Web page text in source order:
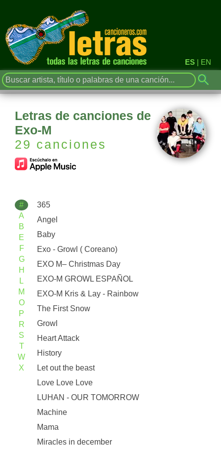
ES | EN
Letras de canciones de
Exo-M
29 canciones
#
A
B
E
F
G
H
L
M
O
P
R
S
T
W
X
365
Angel
Baby
Exo - Growl ( Coreano)
EXO M– Christmas Day
EXO-M GROWL ESPAÑOL
EXO-M Kris & Lay - Rainbow
The First Snow
Growl
Heart Attack
History
Let out the beast
Love Love Love
LUHAN - OUR TOMORROW
Machine
Mama
Miracles in december